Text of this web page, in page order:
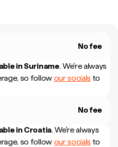
No fee
inSuriname. We're always
so follow our socials to
No fee
in Croatia. We're always
so follow our socials to